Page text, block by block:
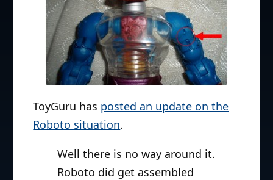
ToyGuru has posted an update on the
Roboto situation.
Well there is no way around it.
Roboto did get assembled